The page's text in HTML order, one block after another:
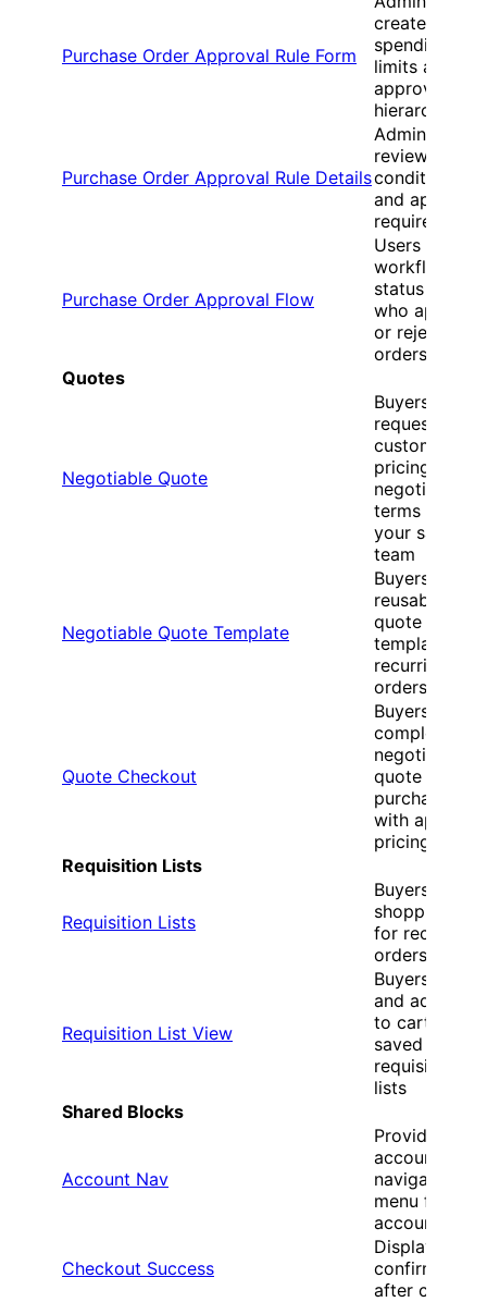
Purchase Order Approval Rule Form
create
spending
limits and set
approval
hierarchies
Purchase Order Approval Rule Details
review rule
conditions
and approval
requirements
Purchase Order Approval Flow
Users view
workflow
status and
who
or rejected
orders
Quotes
Negotiable Quote
Buyers
request
custom
pricing and
negotiate
terms with
your sales
team
Negotiable Quote Template
Buyers create
reusable
quote
templates for
recurring
orders
Quote Checkout
Buyers
complete
negotiated
quote
purchases
with
pricing
Requisition Lists
Requisition Lists
Buyers create
shopping lists
for recurring
orders
Requisition List View
Buyers
and add
to cart from
saved
requisition
lists
Shared Blocks
Account Nav
Provides
account
navigation
menu for B2B
accounts
Checkout Success
Displays
confirmation
after